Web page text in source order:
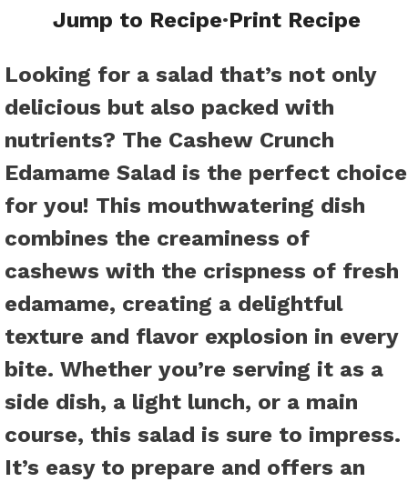
Jump to Recipe·Print Recipe
Looking for a salad that’s not only
delicious but also packed with
nutrients? The Cashew Crunch
Edamame Salad is the perfect choice
for you! This mouthwatering dish
combines the creaminess of
cashews with the crispness of fresh
edamame, creating a delightful
texture and flavor explosion in every
bite. Whether you’re serving it as a
side dish, a light lunch, or a main
course, this salad is sure to impress.
It’s easy to prepare and offers an